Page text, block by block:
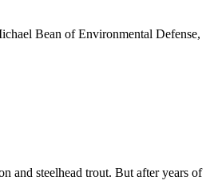
Bean of Environmental Defense,
and steelhead trout. But after years of